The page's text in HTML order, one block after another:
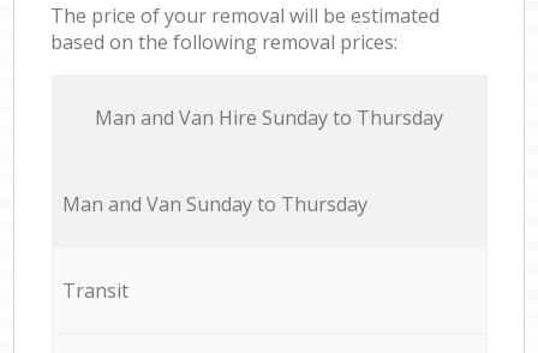
The price of your removal will be estimated
based on the following removal prices:
Мan аnd Van Hire Sunday to Thursday
Мan аnd Van Sunday to Thursday
Transit